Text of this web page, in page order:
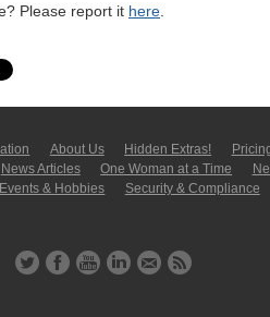
Please report it here
About Us Hidden Extras!
News Articles One Woman at a Time
& Hobbies
Security & Compliance